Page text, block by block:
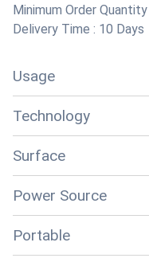
Minimum Order Quantity
Delivery Time : 10 Days
Usage
Technology
Surface
Power Source
Portable